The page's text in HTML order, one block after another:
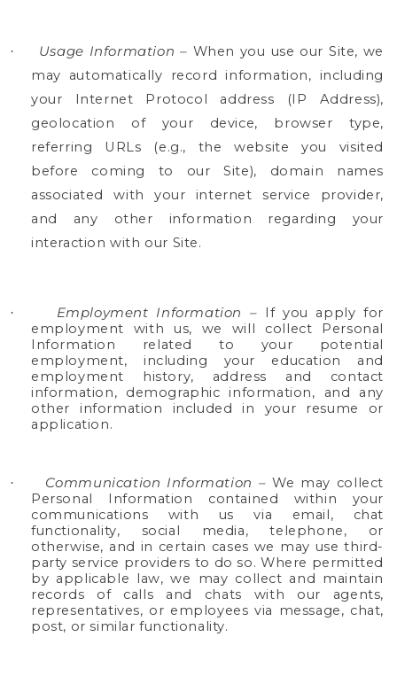
· Usage Information – When you use our Site, we
may automatically record information, including
your Internet Protocol address (IP Address),
geolocation of your device, browser type,
referring URLs (e.g., the website you visited
before coming to our Site), domain names
associated with your internet service provider,
and any other information regarding your
interaction with our Site.
· Employment Information – If you apply for
employment with us, we will collect Personal
Information related to your potential
employment, including your education and
employment history, address and contact
information, demographic information, and any
other information included in your resume or
application.
· Communication Information – We may collect
Personal Information contained within your
communications with us via email, chat
functionality, social media, telephone, or
otherwise, and in certain cases we may use third-
party service providers to do so. Where permitted
by applicable law, we may collect and maintain
records of calls and chats with our agents,
representatives, or employees via message, chat,
post, or similar functionality.